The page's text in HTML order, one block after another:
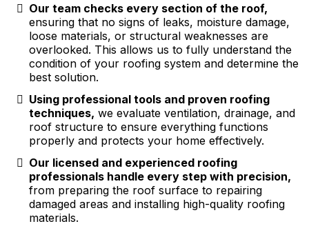
Our team checks every section of the roof,
ensuring that no signs of leaks, moisture damage,
loose materials, or structural weaknesses are
overlooked. This allows us to fully understand the
condition of your roofing system and determine the
best solution.
Using professional tools and proven roofing
techniques, we evaluate ventilation, drainage, and
roof structure to ensure everything functions
properly and protects your home effectively.
Our licensed and experienced roofing
professionals handle every step with precision,
from preparing the roof surface to repairing
damaged areas and installing high-quality roofing
materials.